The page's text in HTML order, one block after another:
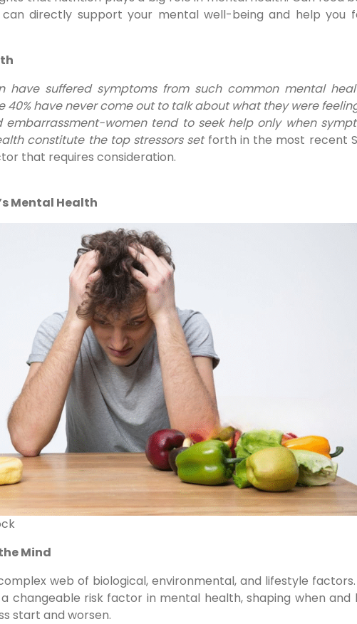
directly support your mental well-being and help you
have suffered symptoms from such common mental
40% have never come out to talk about what they were
women tend to seek help only when
constitute the top stressors setforth in the most recent
that requires consideration.
Mental Health
Mind
web of biological, environmental, and lifestyle factors.
changeable risk factor in mental health, shaping when and
start and worsen.